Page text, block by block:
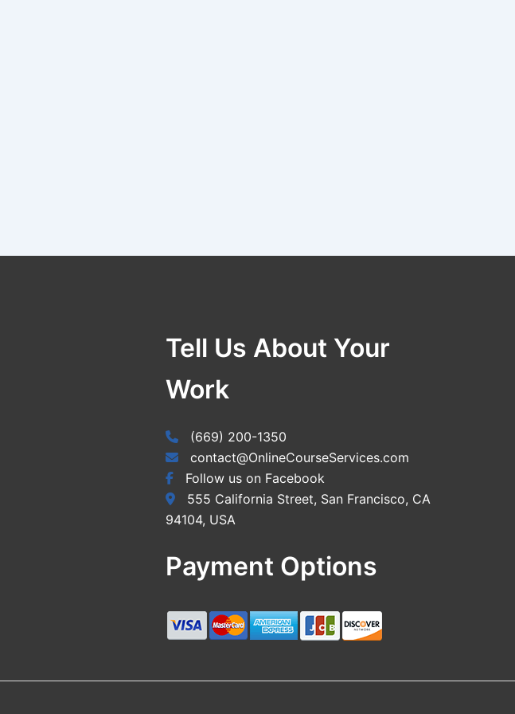
Tell Us About Your
Work
(669) 200-1350
contact@OnlineCourseServices.com
Follow us on Facebook
555 California Street, San Francisco, CA
94104, USA
Payment Options